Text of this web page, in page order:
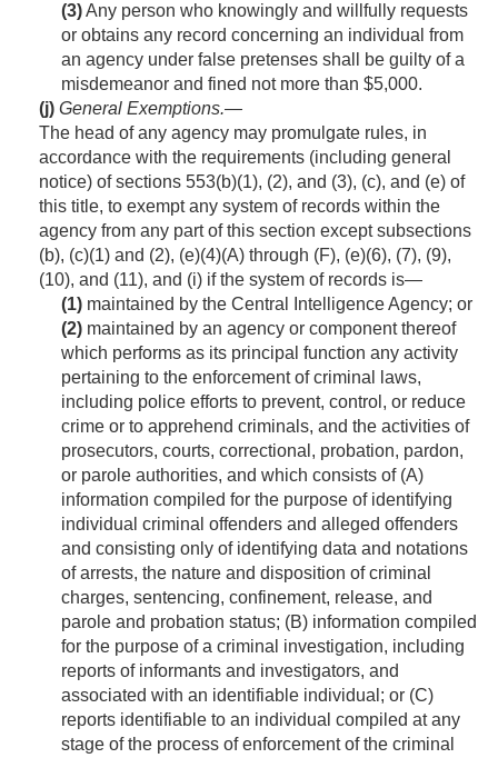
(3)Any person who knowingly and willfully requests
or obtains any record concerning an individual from
an agency under false pretenses shall be guilty of a
misdemeanor and fined not more than $5,000.
(j) General Exemptions.—
The head of any agency may promulgate rules, in
accordance with the requirements (including general
notice) of sections 553(b)(1), (2), and (3), (c), and (e) of
this title, to exempt any system of records within the
agency from any part of this section except subsections
(b), (c)(1) and (2), (e)(4)(A) through (F), (e)(6), (7), (9),
(10), and (11), and (i) if the system of rec­ords is—
(1) maintained by the Central Intelligence Agency; or
(2) maintained by an agency or component thereof
which performs as its principal function any activity
pertaining to the enforcement of criminal laws,
including police efforts to prevent, control, or reduce
crime or to apprehend criminals, and the activities of
prosecutors, courts, correctional, probation, pardon,
or parole authorities, and which consists of (A)
information compiled for the purpose of identifying
individual criminal offenders and alleged offenders
and consisting only of identifying data and notations
of arrests, the nature and disposition of criminal
charges, sentencing, confinement, release, and
parole and probation status; (B) information compiled
for the purpose of a criminal investigation, including
reports of informants and investigators, and
associated with an identifiable individual; or (C)
reports identifiable to an individual compiled at any
stage of the process of enforcement of the criminal